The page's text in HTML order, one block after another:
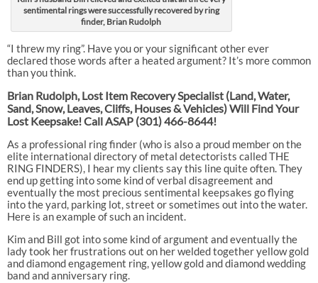
sentimental rings were successfully recovered by ring
finder, Brian Rudolph
“I threw my ring”. Have you or your significant other ever
declared those words after a heated argument? It’s more common
than you think.
Brian Rudolph, Lost Item Recovery Specialist (Land, Water,
Sand, Snow, Leaves, Cliffs, Houses & Vehicles) Will Find Your
Lost Keepsake! Call ASAP (301) 466-8644!
As a professional ring finder (who is also a proud member on the
elite international directory of metal detectorists called THE
RING FINDERS), I hear my clients say this line quite often. They
end up getting into some kind of verbal disagreement and
eventually the most precious sentimental keepsakes go flying
into the yard, parking lot, street or sometimes out into the water.
Here is an example of such an incident.
Kim and Bill got into some kind of argument and eventually the
lady took her frustrations out on her welded together yellow gold
and diamond engagement ring, yellow gold and diamond wedding
band and anniversary ring.